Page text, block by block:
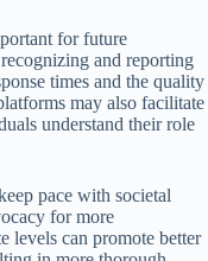
for future
and reporting
times and the quality
may also facilitate
understand their role
pace with societal
for more
levels can promote better